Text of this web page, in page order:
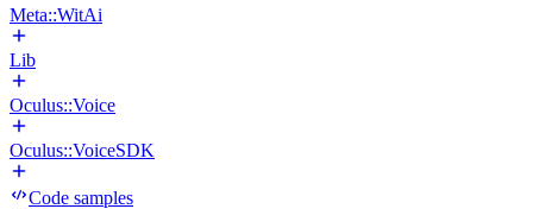
Meta::WitAi
Lib
Oculus::Voice
Oculus::VoiceSDK
Code samples